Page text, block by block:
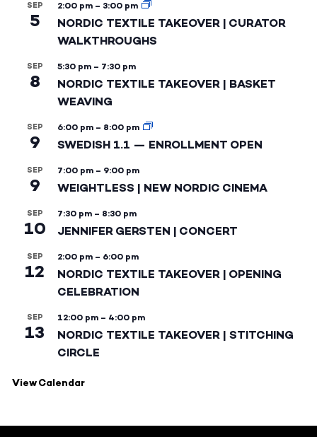
SEP
5
2:00 pm – 3:00 pm
NORDIC TEXTILE TAKEOVER | CURATOR
WALKTHROUGHS
SEP
8
5:30 pm – 7:30 pm
NORDIC TEXTILE TAKEOVER | BASKET
WEAVING
SEP
9
6:00 pm – 8:00 pm
SWEDISH 1.1 — ENROLLMENT OPEN
SEP
9
7:00 pm – 9:00 pm
WEIGHTLESS | NEW NORDIC CINEMA
SEP
10
7:30 pm – 8:30 pm
JENNIFER GERSTEN | CONCERT
SEP
12
2:00 pm – 6:00 pm
NORDIC TEXTILE TAKEOVER | OPENING
CELEBRATION
SEP
13
12:00 pm – 4:00 pm
NORDIC TEXTILE TAKEOVER | STITCHING
CIRCLE
View Calendar